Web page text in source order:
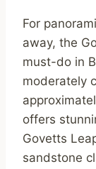
For
away, the
must-do in
moderately
offers
Govetts
sandstone